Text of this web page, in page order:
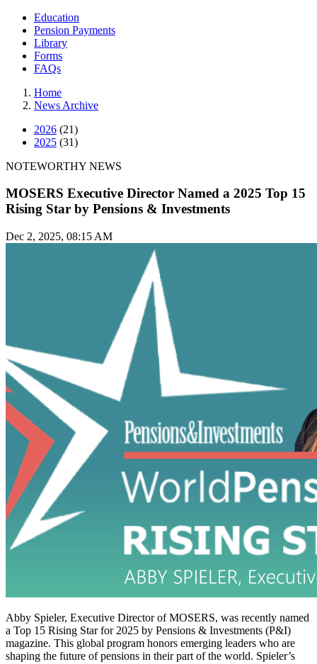
Education
Pension Payments
Library
Forms
FAQs
Home
News Archive
2026 (21)
2025 (31)
NOTEWORTHY NEWS
MOSERS Executive Director Named a 2025 Top 15
Rising Star by Pensions & Investments
Dec 2, 2025, 08:15 AM
Abby Spieler, Executive Director of MOSERS, was recently named
a Top 15 Rising Star for 2025 by Pensions & Investments (P&I)
magazine. This global program honors emerging leaders who are
shaping the future of pensions in their part of the world. Spieler’s